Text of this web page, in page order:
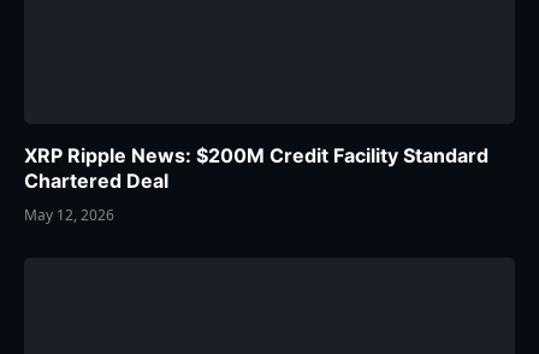
XRP Ripple News: $200M Credit Facility Standard
Chartered Deal
May 12, 2026